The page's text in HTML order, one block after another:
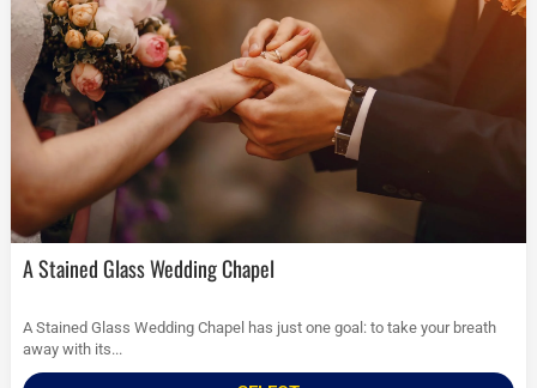
A Stained Glass Wedding Chapel
A Stained Glass Wedding Chapel has just one goal: to take your breath
away with its...